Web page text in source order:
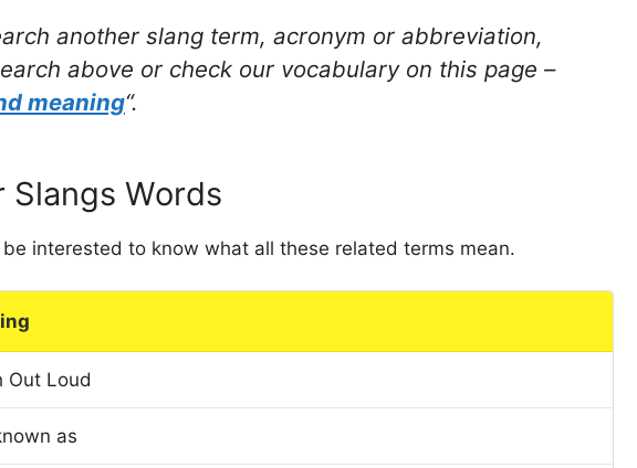
another slang term, acronym or abbreviation,
above or check our vocabulary on this page –
meaning“.
Slangs Words
interested to know what all these related terms mean.
Out Loud
as